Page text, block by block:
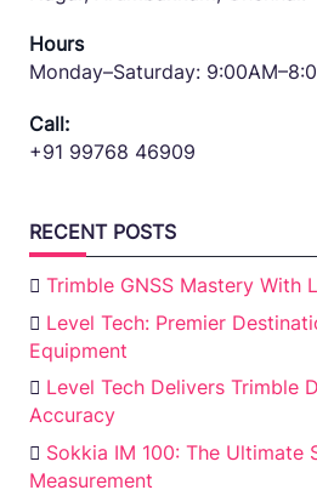
Hours
Monday–Saturday:
Call:
+91 99768 46909
RECENT POSTS
Trimble GNSS Mastery With
Level Tech: Premier
Equipment
Level Tech Delivers Trimble
Accuracy
Sokkia IM 100: The Ultimate
Measurement